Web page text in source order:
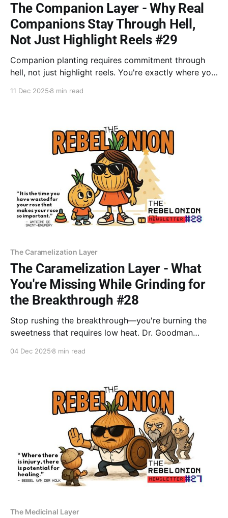
The Companion Layer - Why Real
Companions Stay Through Hell,
Not Just Highlight Reels #29
Companion planting requires commitment through
hell, not just highlight reels. You're exactly where you
11 Dec 2025 8 min read
The Caramelization Layer
The Caramelization Layer - What
You're Missing While Grinding for
the Breakthrough #28
Stop rushing the breakthrough—you're burning the
sweetness that requires low heat. Dr. Goodman
like. (Coaching). Resist the speed-up (Book). The
04 Dec 2025 8 min read
The Medicinal Layer